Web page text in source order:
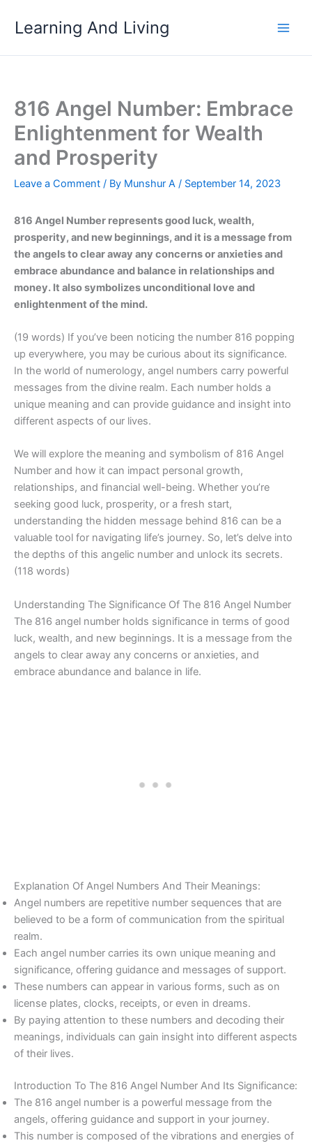
Learning And Living
816 Angel Number: Embrace
Enlightenment for Wealth
and Prosperity
Leave a Comment / By Munshur A / September 14, 2023
816 Angel Number represents good luck, wealth,
prosperity, and new beginnings, and it is a message from
the angels to clear away any concerns or anxieties and
embrace abundance and balance in relationships and
money. It also symbolizes unconditional love and
enlightenment of the mind.
(19 words) If you’ve been noticing the number 816 popping
up everywhere, you may be curious about its significance.
In the world of numerology, angel numbers carry powerful
messages from the divine realm. Each number holds a
unique meaning and can provide guidance and insight into
different aspects of our lives.
We will explore the meaning and symbolism of 816 Angel
Number and how it can impact personal growth,
relationships, and financial well-being. Whether you’re
seeking good luck, prosperity, or a fresh start,
understanding the hidden message behind 816 can be a
valuable tool for navigating life’s journey. So, let’s delve into
the depths of this angelic number and unlock its secrets.
(118 words)
Understanding The Significance Of The 816 Angel Number
The 816 angel number holds significance in terms of good
luck, wealth, and new beginnings. It is a message from the
angels to clear away any concerns or anxieties, and
embrace abundance and balance in life.
Explanation Of Angel Numbers And Their Meanings:
Angel numbers are repetitive number sequences that are
believed to be a form of communication from the spiritual
realm.
Each angel number carries its own unique meaning and
significance, offering guidance and messages of support.
These numbers can appear in various forms, such as on
license plates, clocks, receipts, or even in dreams.
By paying attention to these numbers and decoding their
meanings, individuals can gain insight into different aspects
of their lives.
Introduction To The 816 Angel Number And Its Significance:
The 816 angel number is a powerful message from the
angels, offering guidance and support in your journey.
This number is composed of the vibrations and energies of